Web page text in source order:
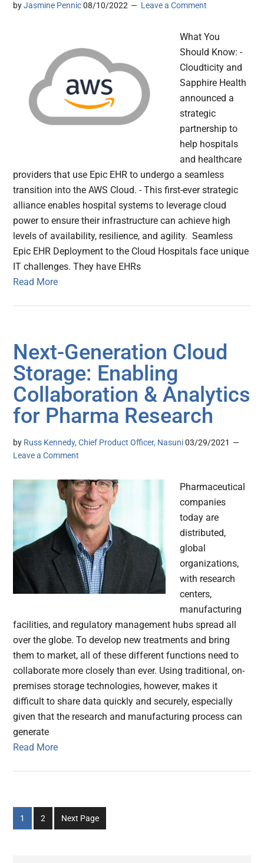
byJasmine Pennic 08/10/2022 Leave a Comment
What You
Should Know: -
Cloudticity and
Sapphire Health
announced a
strategic
partnership to
help hospitals
and healthcare
providers that use Epic EHR to undergo a seamless
transition into the AWS Cloud. - This first-ever strategic
alliance enables hospital systems to leverage cloud
power to ensure their infrastructure can achieve high
levels of availability, resilience, and agility. Seamless
Epic EHR Deployment to the Cloud Hospitals face unique
IT challenges. They have EHRs
Read More
Next-Generation Cloud
Storage: Enabling
Collaboration & Analytics
for Pharma Research
by Russ Kennedy, Chief Product Officer, Nasuni 03/29/2021
Leave a Comment
Pharmaceutical
companies
today are
distributed,
global
organizations,
with research
centers,
manufacturing
facilities, and regulatory management hubs spread all
over the globe. To develop new treatments and bring
them to market, all of these different functions need to
collaborate more closely than ever. Using traditional, on-
premises storage technologies, however, makes it
difficult to share data quickly and securely, especially
given that the research and manufacturing process can
generate
Read More
Go
to
1
Go
to
2 Next Page